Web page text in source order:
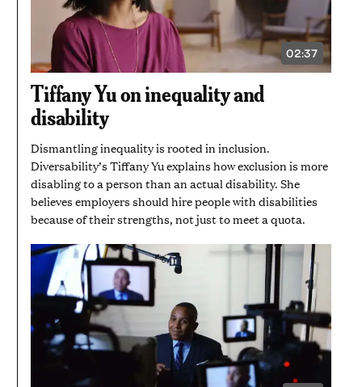
02:37
VIDEO
DURATION:
Tiffany Yu on inequality and
disability
Dismantling inequality is rooted in inclusion.
Diversability’s Tiffany Yu explains how exclusion is more
disabling to a person than an actual disability. She
believes employers should hire people with disabilities
because of their strengths, not just to meet a quota.